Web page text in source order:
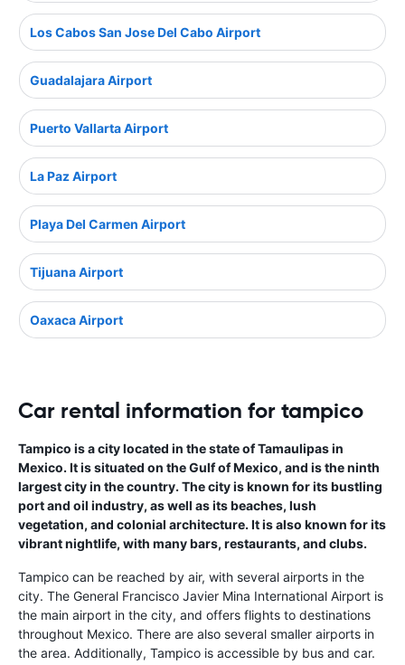
Los Cabos San Jose Del Cabo Airport
Guadalajara Airport
Puerto Vallarta Airport
La Paz Airport
Playa Del Carmen Airport
Tijuana Airport
Oaxaca Airport
Car rental information for tampico
Tampico is a city located in the state of Tamaulipas in
Mexico. It is situated on the Gulf of Mexico, and is the ninth
largest city in the country. The city is known for its bustling
port and oil industry, as well as its beaches, lush
vegetation, and colonial architecture. It is also known for its
vibrant nightlife, with many bars, restaurants, and clubs.
Tampico can be reached by air, with several airports in the
city. The General Francisco Javier Mina International Airport is
the main airport in the city, and offers flights to destinations
throughout Mexico. There are also several smaller airports in
the area. Additionally, Tampico is accessible by bus and car.